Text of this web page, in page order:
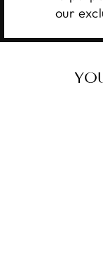
our